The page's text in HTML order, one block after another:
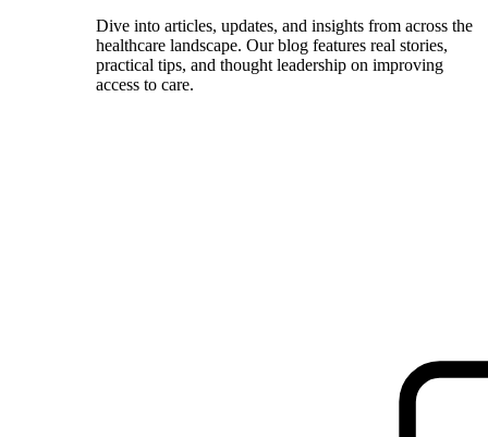
Dive into articles, updates, and insights from across the
healthcare landscape. Our blog features real stories,
practical tips, and thought leadership on improving
access to care.